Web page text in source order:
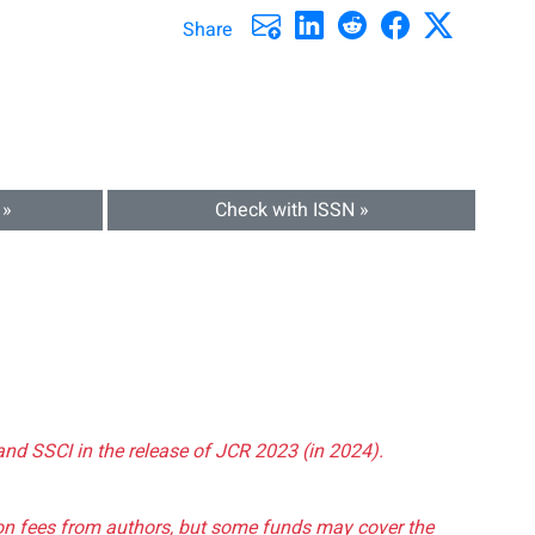
Share
Check with ISSN »
SSCI in the release of JCR 2023 (in 2024).
fees from authors, but some funds may cover the